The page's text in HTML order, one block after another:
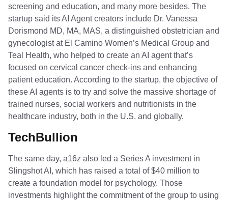
screening and education, and many more besides. The
startup said its AI Agent creators include Dr. Vanessa
Dorismond MD, MA, MAS, a distinguished obstetrician and
gynecologist at El Camino Women’s Medical Group and
Teal Health, who helped to create an AI agent that’s
focused on cervical cancer check-ins and enhancing
patient education. According to the startup, the objective of
these AI agents is to try and solve the massive shortage of
trained nurses, social workers and nutritionists in the
healthcare industry, both in the U.S. and globally.
TechBullion
The same day, a16z also led a Series A investment in
Slingshot AI, which has raised a total of $40 million to
create a foundation model for psychology. Those
investments highlight the commitment of the group to using